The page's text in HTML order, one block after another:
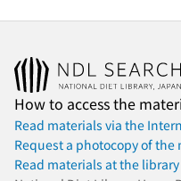
How to access the
Read materials via the
Request a photocopy of the
Read materials at the library